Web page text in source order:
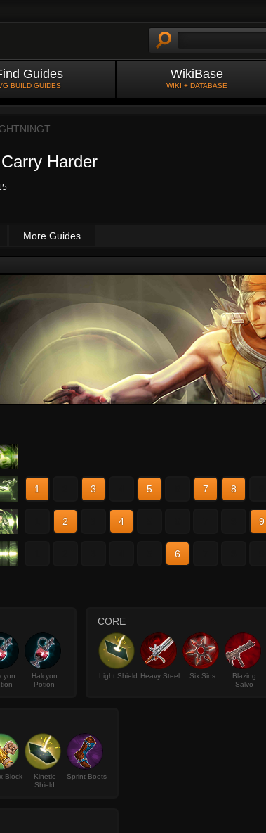
Guides
BUILD GUIDES
WikiBase
WIKI + DATABASE
Harder
More Guides
1 3 5 7 8
2 4 9
6
Halcyon
Potion
CORE
Light Shield Heavy Steel Six Sins
Blazing
Salvo
Block
Kinetic
Shield
Sprint Boots